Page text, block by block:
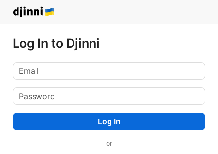
Log In to Djinni
Log In
or